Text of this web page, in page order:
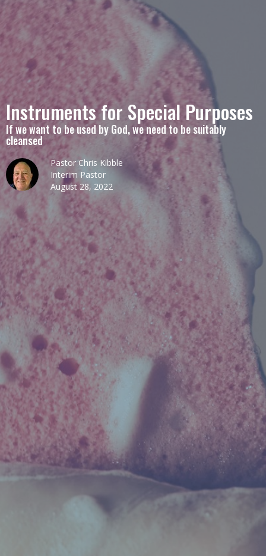
Instruments for Special Purposes
If we want to be used by God, we need to be suitably
cleansed
Pastor Chris Kibble
Interim Pastor
August 28, 2022